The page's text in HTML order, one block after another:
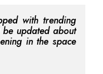
with trending
updated about
in the space